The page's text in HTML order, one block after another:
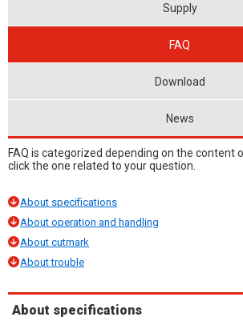
Supply
FAQ
Download
News
FAQ is categorized depending on the content
click the one related to your question.
About specifications
About operation and handling
About cutmark
About trouble
About specifications